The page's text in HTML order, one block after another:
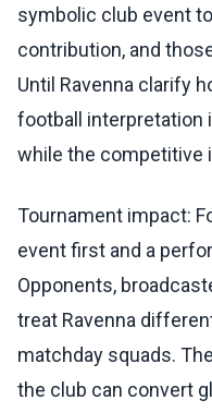
symbolic club event
contribution, and
Until Ravenna clarify
football interpretation
while the competitive
Tournament impact:
event first and a
Opponents,
treat Ravenna
matchday squads.
the club can convert